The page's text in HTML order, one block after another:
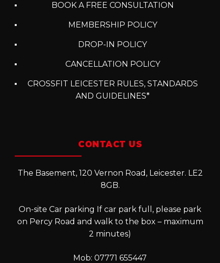
BOOK A FREE CONSULTATION
MEMBERSHIP POLICY
DROP-IN POLICY
CANCELLATION POLICY
CROSSFIT LEICESTER RULES, STANDARDS
AND GUIDELINES*
CONTACT US
The Basement, 120 Vernon Road, Leicester. LE2
8GB.
On-site Car parking If car park full, please park
on Percy Road and walk to the box – maximum
2 minutes)
Mob: 07771 655447